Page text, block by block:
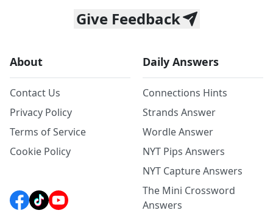
Give Feedback
About
Contact Us
Privacy Policy
Terms of Service
Cookie Policy
Daily Answers
Connections Hints
Strands Answer
Wordle Answer
NYT Pips Answers
NYT Capture Answers
The Mini Crossword
Answers